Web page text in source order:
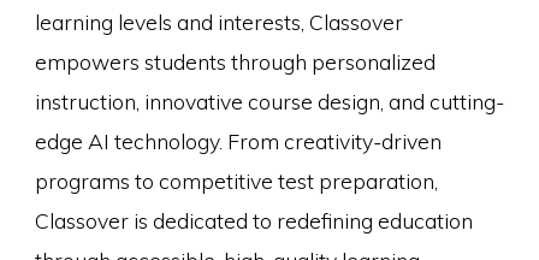
learning levels and interests, Classover
empowers students through personalized
instruction, innovative course design, and cutting-
edge AI technology. From creativity-driven
programs to competitive test preparation,
Classover is dedicated to redefining education